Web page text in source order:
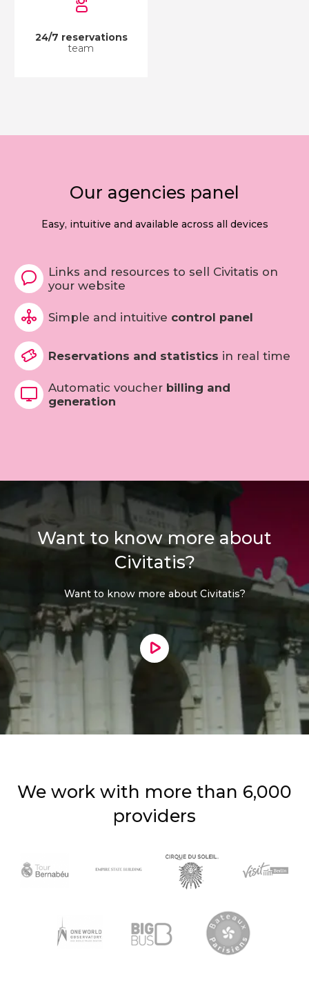
24/7 reservations
team
Our agencies panel
Easy, intuitive and available across all devices
Links and resources to sell Civitatis on
your website
Simple and intuitive control panel
Reservations and statistics in real time
Automatic voucher billing and
generation
Want to know more about
Civitatis?
Want to know more about Civitatis?
We work with more than 6,000
providers